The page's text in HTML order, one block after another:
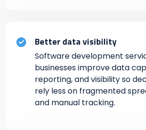
Better data visibility
Software development
businesses improve data
reporting, and visibility so
rely less on fragmented
and manual tracking.